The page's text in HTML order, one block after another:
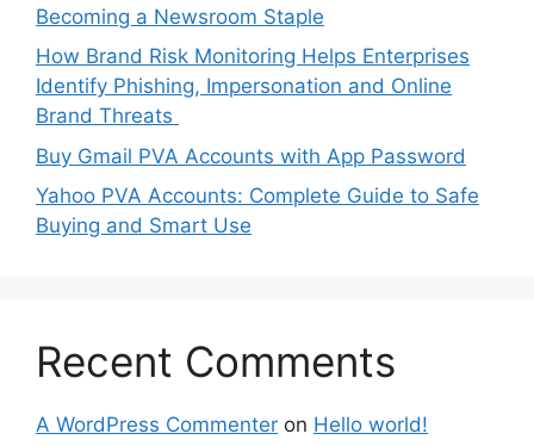
Becoming a Newsroom Staple
How Brand Risk Monitoring Helps Enterprises
Identify Phishing, Impersonation and Online
Brand Threats
Buy Gmail PVA Accounts with App Password
Yahoo PVA Accounts: Complete Guide to Safe
Buying and Smart Use
Recent Comments
A WordPress Commenter on Hello world!